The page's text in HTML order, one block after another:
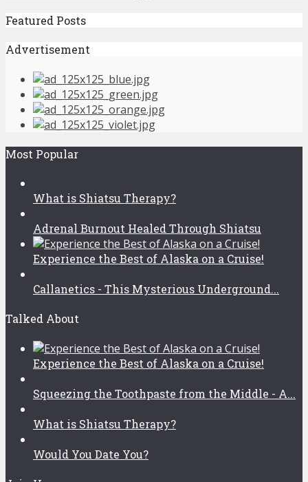
Featured Posts
Advertisement
Most Popular
What is Shiatsu Therapy?
Adrenal Burnout Healed Through Shiatsu
Experience the Best of Alaska on a Cruise!
Callanetics - This Mysterious Underground...
Talked About
Experience the Best of Alaska on a Cruise!
Squeezing the Toothpaste from the Middle - A...
What is Shiatsu Therapy?
Would You Date You?